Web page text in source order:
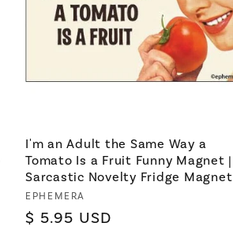
I'm an Adult the Same Way a
Tomato Is a Fruit Funny Magnet |
Sarcastic Novelty Fridge Magnet
Vendor:
EPHEMERA
Regular
$ 5.95 USD